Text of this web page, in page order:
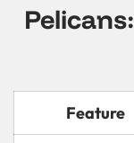
Pelicans:
Feature